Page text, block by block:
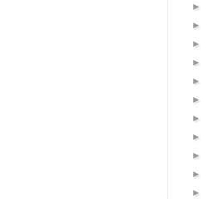
►
►
►
►
►
►
►
►
►
►
►